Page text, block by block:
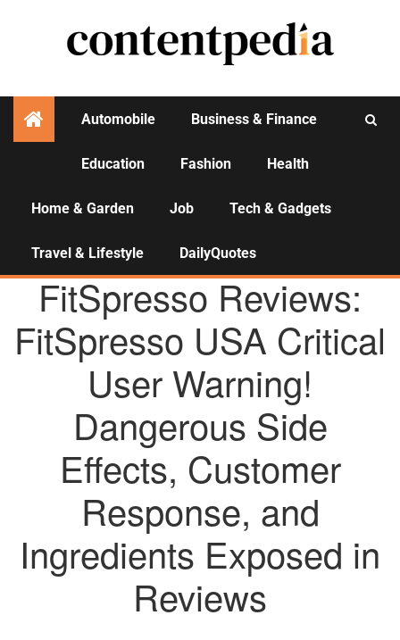
Automobile Business & Finance
Education Fashion Health
Home & Garden Job Tech & Gadgets
Travel & Lifestyle DailyQuotes
AGENCY NEWS
FitSpresso Reviews:
FitSpresso USA Critical
User Warning!
Dangerous Side
Effects, Customer
Response, and
Ingredients Exposed in
Reviews